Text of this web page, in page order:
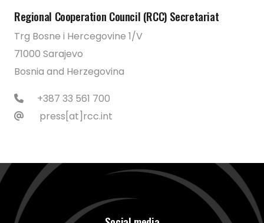
Regional Cooperation Council (RCC) Secretariat
Trg Bosne i Hercegovine 1/V
71000 Sarajevo
Bosnia and Herzegovina
+387 33 561 700
press[at]rcc.int